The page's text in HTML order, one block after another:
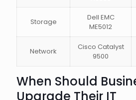
Storage
Dell EMC
ME5012
Network
Cisco Catalyst
9500
When Should
Upgrade Their IT